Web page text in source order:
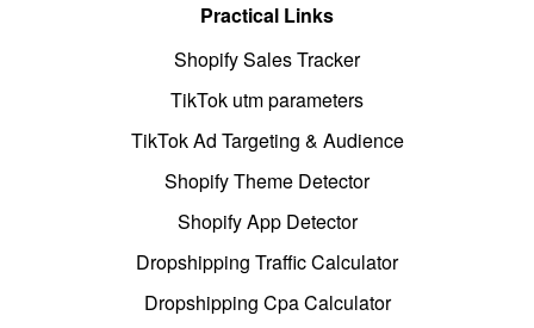
Practical Links
Shopify Sales Tracker
TikTok utm parameters
TikTok Ad Targeting & Audience
Shopify Theme Detector
Shopify App Detector
Dropshipping Traffic Calculator
Dropshipping Cpa Calculator